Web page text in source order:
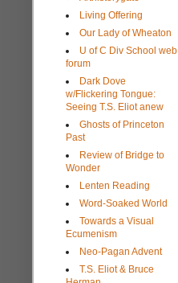
Living Offering
Our Lady of Wheaton
U of C Div School web
forum
Dark Dove
w/Flickering Tongue:
Seeing T.S. Eliot anew
Ghosts of Princeton
Past
Review of Bridge to
Wonder
Lenten Reading
Word-Soaked World
Towards a Visual
Ecumenism
Neo-Pagan Advent
T.S. Eliot & Bruce